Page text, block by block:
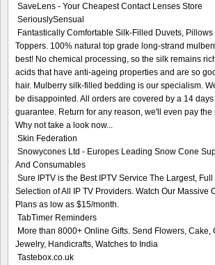
SaveLens - Your Cheapest Contact Lenses Store
SeriouslySensual
Fantastically Comfortable Silk-Filled Duvets,
Toppers. 100% natural top grade long-strand
best! No chemical processing, so the silk remains
acids that have anti-ageing properties and are so
hair. Mulberry silk-filled bedding is our specialism.
be disappointed. All orders are covered by a 14
guarantee. Return for any reason, we'll even pay
Why not take a look now...
Skin Federation
Snowycones Ltd - Europes Leading Snow Cone
And Consumables
Sure IPTV is the Best IPTV Service The Largest, Full
Selection of All IP TV Providers. Watch Our Massive
Plans as low as $15/month.
TabTimer Reminders
More than 8000+ Online Gifts. Send Flowers, Cake,
Jewelry, Handicrafts, Watches to India
Tastebox.co.uk